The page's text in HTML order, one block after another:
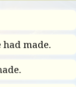
made.